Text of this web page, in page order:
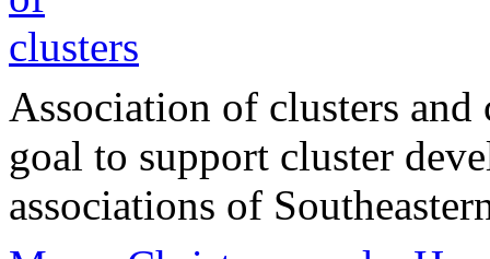
Association of clusters
goal to support cluster
associations of